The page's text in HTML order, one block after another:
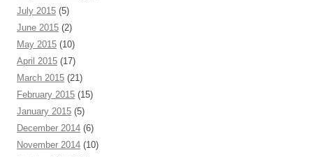
July 2015 (5)
June 2015 (2)
May 2015 (10)
April 2015 (17)
March 2015 (21)
February 2015 (15)
January 2015 (5)
December 2014 (6)
November 2014 (10)